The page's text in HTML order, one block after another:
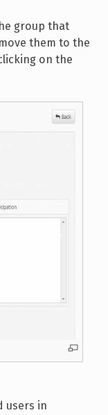
group that
them to the
on the
users in